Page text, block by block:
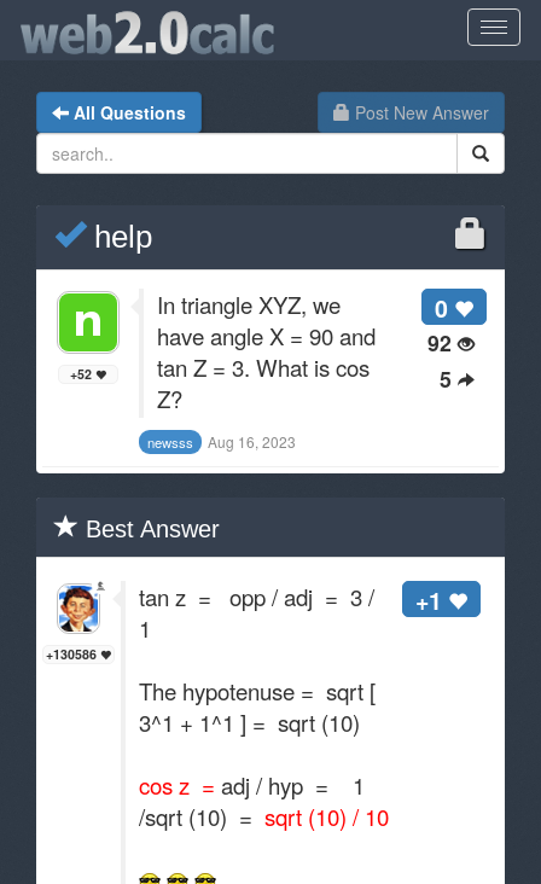
Post New Answer
All Questions
help
0
92
5
+52
In triangle XYZ, we
have angle X = 90 and
tan Z = 3. What is cos
Z?
newsss Aug 16, 2023
Best Answer
+130586
+1
tan z = opp / adj = 3 /
1
The hypotenuse = sqrt [
3^1 + 1^1 ] = sqrt (10)
cos z = adj / hyp = 1
/sqrt (10) = sqrt (10) / 10